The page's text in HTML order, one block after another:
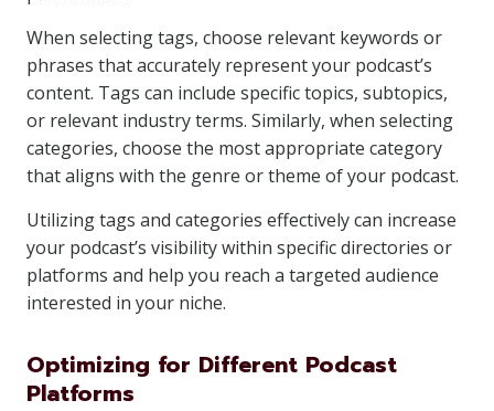
When selecting tags, choose relevant keywords or
phrases that accurately represent your podcast’s
content. Tags can include specific topics, subtopics,
or relevant industry terms. Similarly, when selecting
categories, choose the most appropriate category
that aligns with the genre or theme of your podcast.
Utilizing tags and categories effectively can increase
your podcast’s visibility within specific directories or
platforms and help you reach a targeted audience
interested in your niche.
Optimizing for Different Podcast
Platforms